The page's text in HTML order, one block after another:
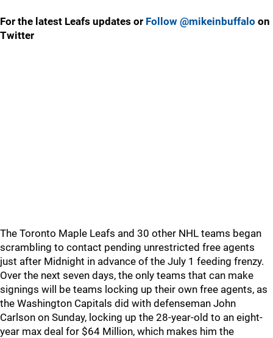
For the latest Leafs updates or Follow @mikeinbuffalo on
Twitter
The Toronto Maple Leafs and 30 other NHL teams began
scrambling to contact pending unrestricted free agents
just after Midnight in advance of the July 1 feeding frenzy.
Over the next seven days, the only teams that can make
signings will be teams locking up their own free agents, as
the Washington Capitals did with defenseman John
Carlson on Sunday, locking up the 28-year-old to an eight-
year max deal for $64 Million, which makes him the